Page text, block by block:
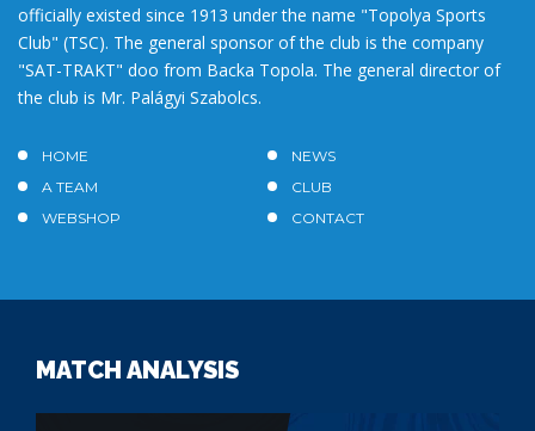
officially existed since 1913 under the name "Topolya Sports
Club" (TSC). The general sponsor of the club is the company
"SAT-TRAKT" doo from Backa Topola. The general director of
the club is Mr. Palágyi Szabolcs.
HOME
NEWS
A TEAM
CLUB
WEBSHOP
CONTACT
MATCH ANALYSIS